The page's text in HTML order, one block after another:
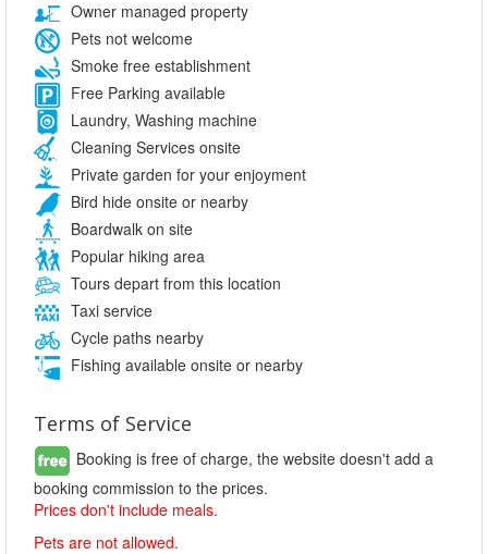
Owner managed property
Pets not welcome
Smoke free establishment
Free Parking available
Laundry, Washing machine
Cleaning Services onsite
Private garden for your enjoyment
Bird hide onsite or nearby
Boardwalk on site
Popular hiking area
Tours depart from this location
Taxi service
Cycle paths nearby
Fishing available onsite or nearby
Terms of Service
Booking is free of charge, the website doesn't add a
booking commission to the prices.
Prices don't include meals.
Pets are not allowed.